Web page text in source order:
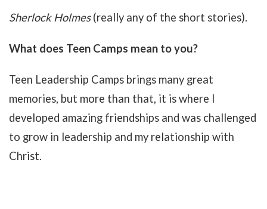
Sherlock Holmes(really any of the short stories).
What does Teen Camps mean to you?
Teen Leadership Camps brings many great
memories, but more than that, it is where I
developed amazing friendships and was challenged
to grow in leadership and my relationship with
Christ.